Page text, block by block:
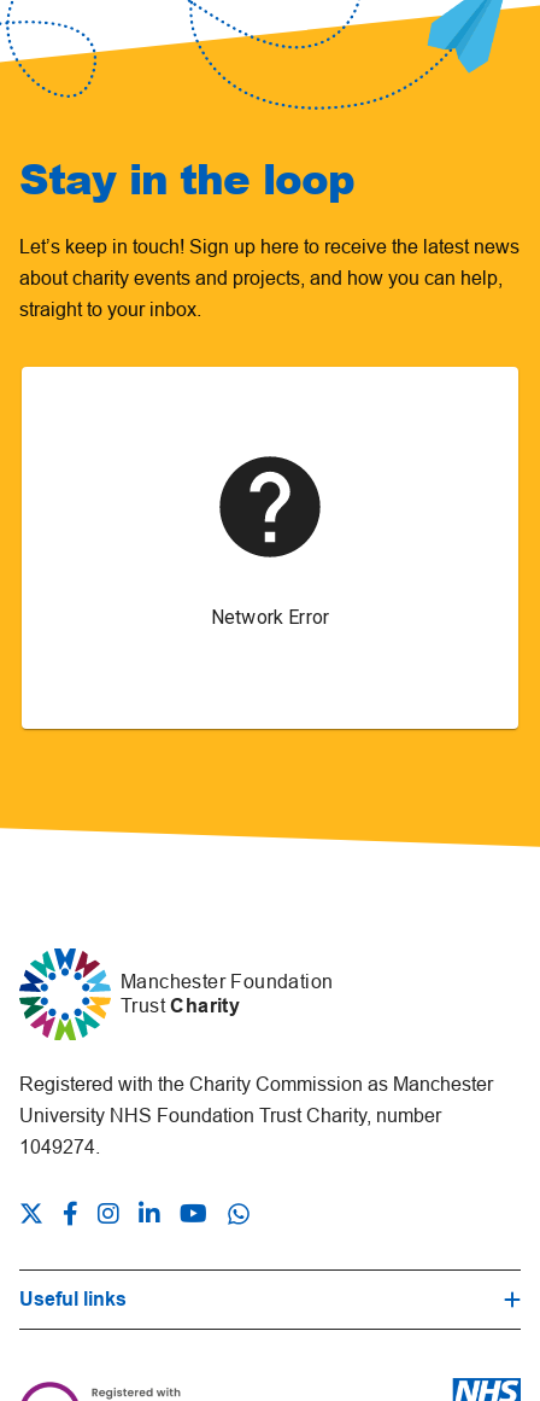
Stay in the loop
Let’s keep in touch! Sign up here to receive the latest news
about charity events and projects, and how you can help,
straight to your inbox.
Manchester Foundation
TrustCharity
Registered with the Charity Commission as Manchester
University NHS Foundation Trust Charity, number
1049274.
Useful links